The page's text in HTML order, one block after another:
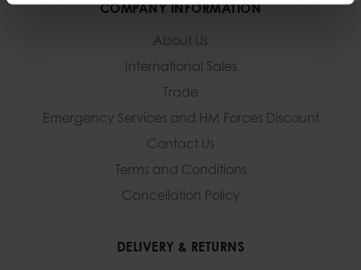
COMPANY INFORMATION
About Us
International Sales
Trade
Emergency Services and HM Forces Discount
Contact Us
Terms and Conditions
Cancellation Policy
DELIVERY & RETURNS